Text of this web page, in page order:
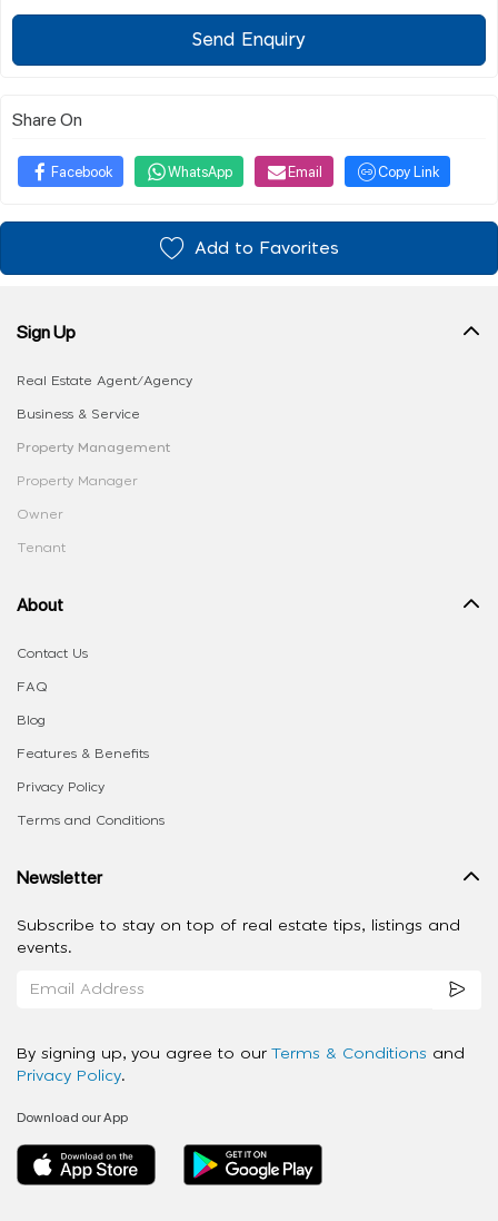
Send Enquiry
Share On
Facebook WhatsApp Email Copy Link
Add to Favorites
Sign Up
Real Estate Agent/Agency
Business & Service
Property Management
Property Manager
Owner
Tenant
About
Contact Us
FAQ
Blog
Features & Benefits
Privacy Policy
Terms and Conditions
Newsletter
Subscribe to stay on top of real estate tips, listings and
events.
By signing up, you agree to our Terms & Conditions and
Privacy Policy.
Download our App